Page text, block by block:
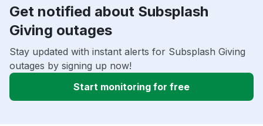
Get notified about Subsplash
Giving outages
Stay updated with instant alerts for Subsplash Giving
outages by signing up now!
Start monitoring for free